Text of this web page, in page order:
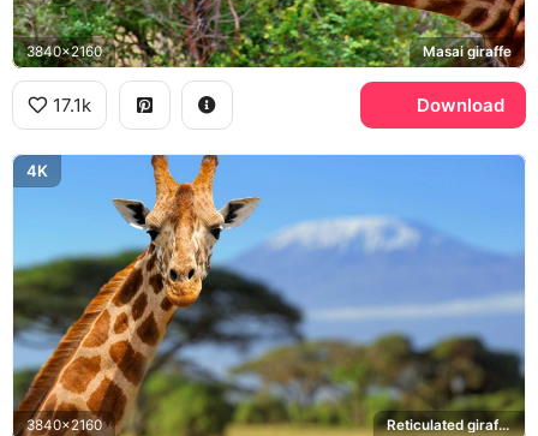
3840x2160 Masai giraffe
17.1k Download
4K
3840x2160 Reticulated giraffe, Mount Kilimanjaro